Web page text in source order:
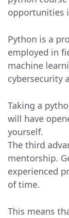
opportunities
Python is a
employed in
machine
cybersecurity
Taking a
will have
yourself.
The third
mentorship.
experienced
of time.
This means